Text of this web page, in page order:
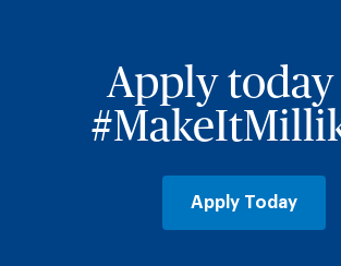
Apply
Apply Today